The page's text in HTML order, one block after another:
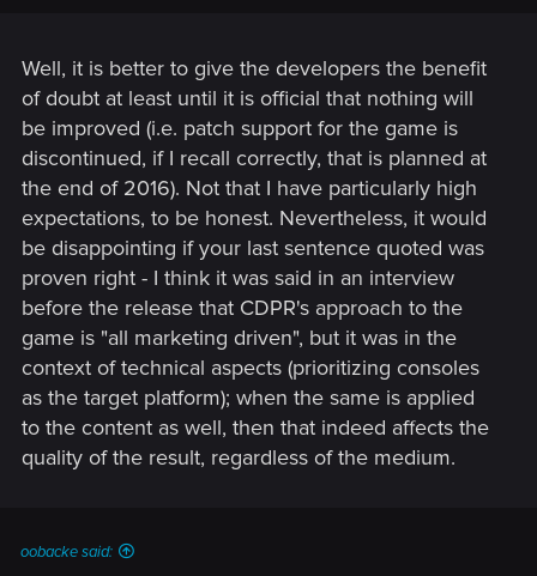
Well, it is better to give the developers the benefit
of doubt at least until it is official that nothing will
be improved (i.e. patch support for the game is
discontinued, if I recall correctly, that is planned at
the end of 2016). Not that I have particularly high
expectations, to be honest. Nevertheless, it would
be disappointing if your last sentence quoted was
proven right - I think it was said in an interview
before the release that CDPR's approach to the
game is "all marketing driven", but it was in the
context of technical aspects (prioritizing consoles
as the target platform); when the same is applied
to the content as well, then that indeed affects the
quality of the result, regardless of the medium.
oobacke said: